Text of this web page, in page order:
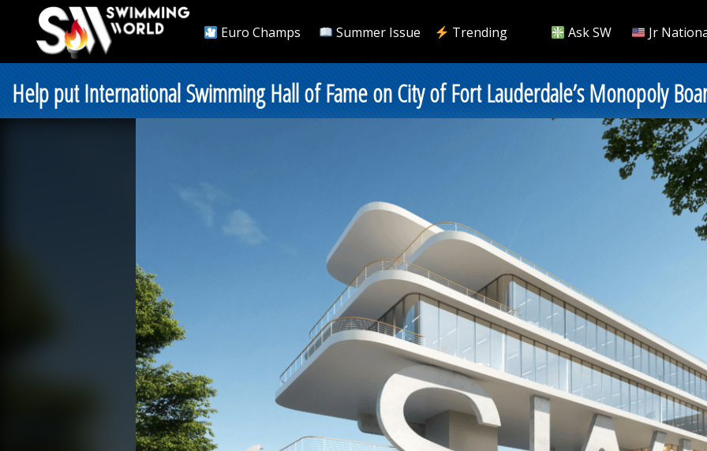
Euro Champs Summer Issue Trending Ask SW Jr
Help put International Swimming Hall of Fame on City of Fort Lauderdale’s Monopoly